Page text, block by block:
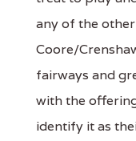
any of the
Coore/
fairways and
with the
identify it as